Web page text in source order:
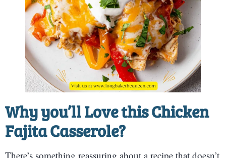
Why you’ll Love this Chicken
Fajita Casserole?
There’s something reassuring about a recipe that doesn’t